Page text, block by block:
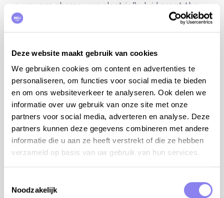
Deze website maakt gebruik van cookies
We gebruiken cookies om content en advertenties te
personaliseren, om functies voor social media te bieden
en om ons websiteverkeer te analyseren. Ook delen we
informatie over uw gebruik van onze site met onze
partners voor social media, adverteren en analyse. Deze
partners kunnen deze gegevens combineren met andere
informatie die u aan ze heeft verstrekt of die ze hebben
verzameld op basis van uw gebruik van hun services.
Noodzakelijk
you can charge your electric/hybrid car at the
charging station in Apt, 8 km from the house
the house is half an hour from Mont Ventoux
stargazing in the observatory of Haute-Provence
in Saint-Michel
the Colorado Provençal in Rustrel
many restaurants and bars with concerts in the
summer
endless walks and bike rides
the Mourre Nègre (top of the Luberon) at 1,125m
altitude
horse riding in Caseneuve